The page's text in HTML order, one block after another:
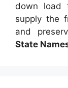
down load
supply the
and
State